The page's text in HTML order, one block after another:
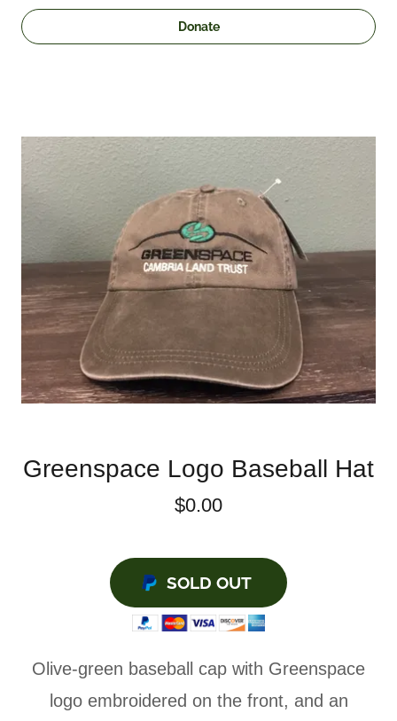
Donate
Greenspace Logo Baseball Hat
$0.00
SOLD OUT
Olive-green baseball cap with Greenspace
logo embroidered on the front, and an